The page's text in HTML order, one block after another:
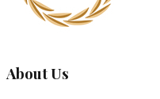
About Us